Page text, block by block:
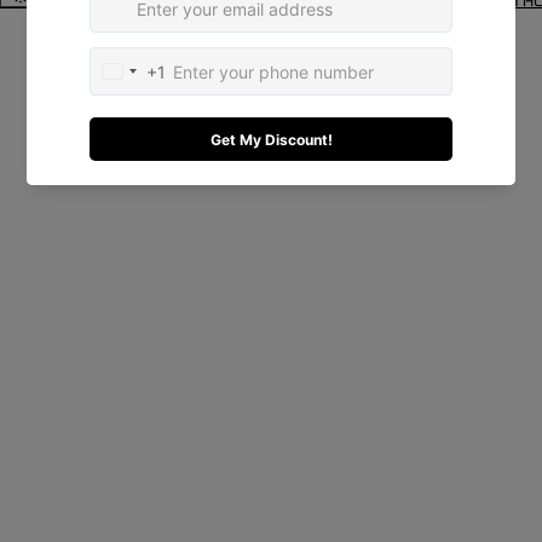
© 2026El Quadrado
Terms and Policies